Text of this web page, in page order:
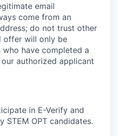
email
come from an
do not trust other
offer will only be
have completed a
authorized applicant
in E-Verify and
STEM OPT candidates.